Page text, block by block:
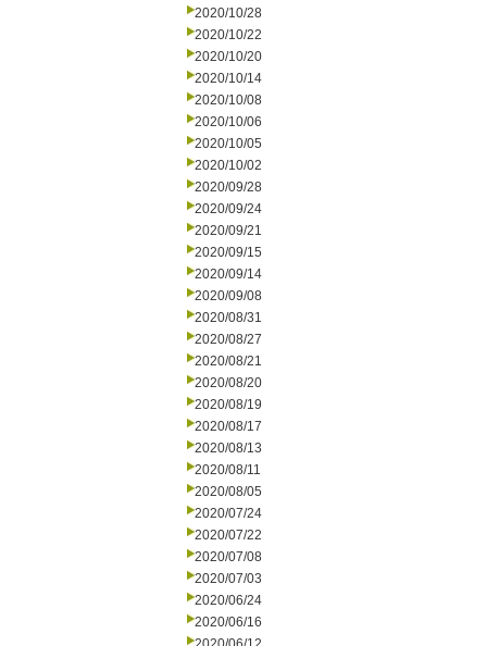
2020/10/28
2020/10/22
2020/10/20
2020/10/14
2020/10/08
2020/10/06
2020/10/05
2020/10/02
2020/09/28
2020/09/24
2020/09/21
2020/09/15
2020/09/14
2020/09/08
2020/08/31
2020/08/27
2020/08/21
2020/08/20
2020/08/19
2020/08/17
2020/08/13
2020/08/11
2020/08/05
2020/07/24
2020/07/22
2020/07/08
2020/07/03
2020/06/24
2020/06/16